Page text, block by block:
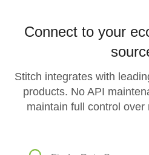
Connect to your
Stitch integrates with
products. No API
maintain full control over